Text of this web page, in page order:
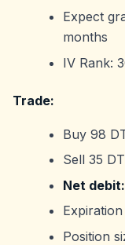
Expect
months
IV Rank:
Trade:
Buy 98
Sell 35
Net
Position